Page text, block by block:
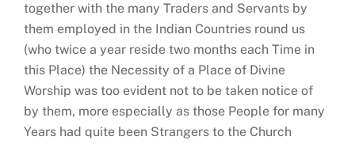
together with the many Traders and Servants by
them employed in the Indian Countries round us
(who twice a year reside two months each Time in
this Place) the Necessity of a Place of Divine
Worship was too evident not to be taken notice of
by them, more especially as those People for many
Years had quite been Strangers to the Church